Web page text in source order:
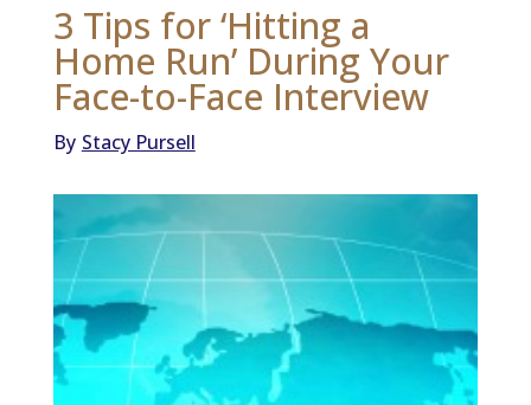
3 Tips for ‘Hitting a
Home Run’ During Your
Face-to-Face Interview
By Stacy Pursell